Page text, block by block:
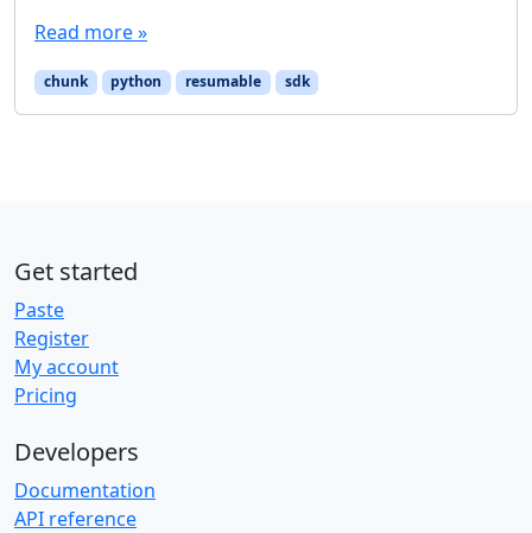
Read more »
chunk python resumable sdk
Get started
Paste
Register
My account
Pricing
Developers
Documentation
API reference